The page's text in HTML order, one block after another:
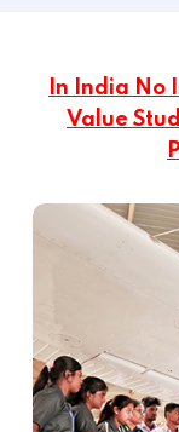
In India No
Value